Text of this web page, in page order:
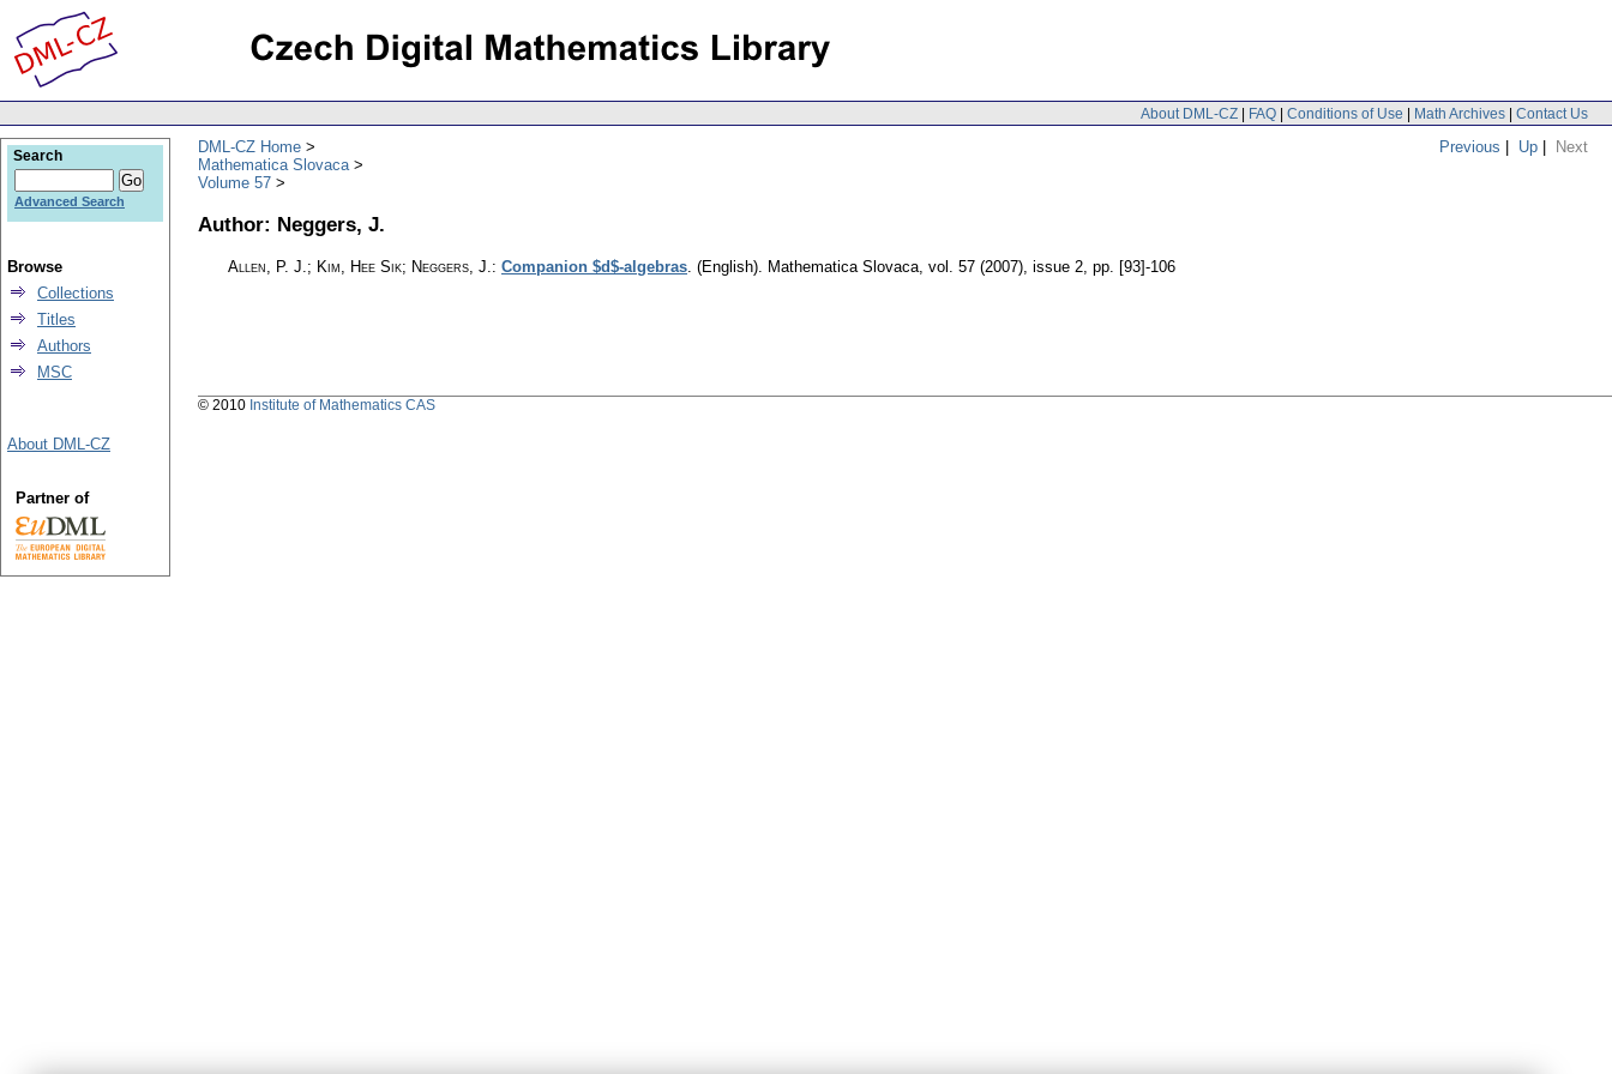
About DML-CZ | FAQ | Conditions of Use | Math Archives | Contact Us
Previous | Up | Next
DML-CZ Home
Mathematica Slovaca
Volume 57
Author: Neggers, J.
Allen, P. J.; Kim, Hee Sik; Neggers, J.: Companion $d$-algebras. (English). Mathematica Slovaca, vol. 57 (2007), issue 2, pp. [93]-106
Search
Advanced Search
Browse
Collections
Titles
Authors
MSC
About DML-CZ
Partner of
© 2010 Institute of Mathematics CAS